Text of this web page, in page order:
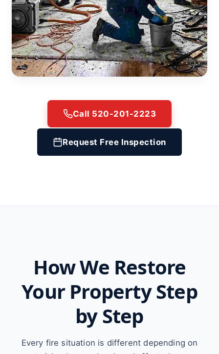
Call 520-201-2223
Request Free Inspection
How We Restore
Your Property Step
by Step
Every fire situation is different depending on